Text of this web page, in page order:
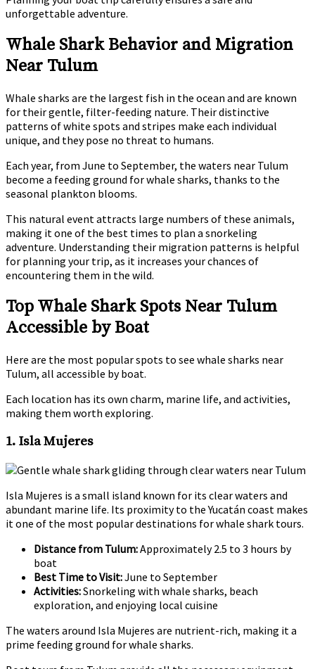
unforgettable adventure.
Whale Shark Behavior and Migration
Near Tulum
Whale sharks are the largest fish in the ocean and are known
for their gentle, filter-feeding nature. Their distinctive
patterns of white spots and stripes make each individual
unique, and they pose no threat to humans.
Each year, from June to September, the waters near Tulum
become a feeding ground for whale sharks, thanks to the
seasonal plankton blooms.
This natural event attracts large numbers of these animals,
making it one of the best times to plan a snorkeling
adventure. Understanding their migration patterns is helpful
for planning your trip, as it increases your chances of
encountering them in the wild.
Top Whale Shark Spots Near Tulum
Accessible by Boat
Here are the most popular spots to see whale sharks near
Tulum, all accessible by boat.
Each location has its own charm, marine life, and activities,
making them worth exploring.
1. Isla Mujeres
Isla Mujeres is a small island known for its clear waters and
abundant marine life. Its proximity to the Yucatán coast makes
it one of the most popular destinations for whale shark tours.
Distance from Tulum:Approximately 2.5 to 3 hours by
boat
Best Time to Visit:June to September
Activities:Snorkeling with whale sharks, beach
exploration, and enjoying local cuisine
The waters around Isla Mujeres are nutrient-rich, making it a
prime feeding ground for whale sharks.